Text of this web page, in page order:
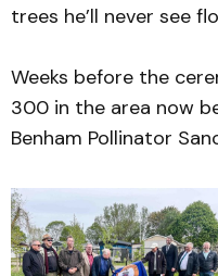
trees he’ll never see
Weeks before the
300 in the area now
Benham Pollinator